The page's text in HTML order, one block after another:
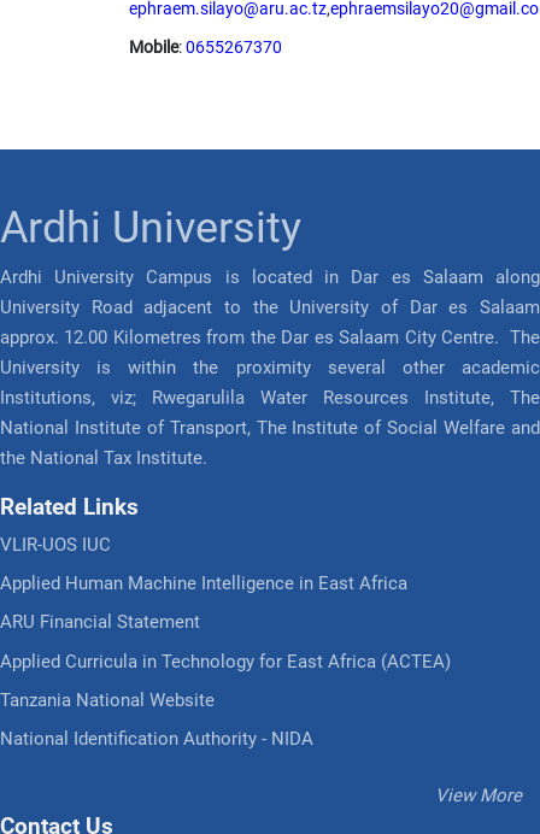
ephraem.silayo@aru.ac.tz,
Mobile:0655267370
Ardhi University
Ardhi University Campus is located in Dar es Salaam along
University Road adjacent to the University of Dar es Salaam
approx. 12.00 Kilometres from the Dar es Salaam City Centre. The
University is within the proximity several other academic
Institutions, viz; Rwegarulila Water Resources Institute, The
National Institute of Transport, The Institute of Social Welfare and
the National Tax Institute.
Related Links
VLIR-UOS IUC
Applied Human Machine Intelligence in East Africa
ARU Financial Statement
Applied Curricula in Technology for East Africa (ACTEA)
Tanzania National Website
National Identification Authority - NIDA
View More
Contact Us